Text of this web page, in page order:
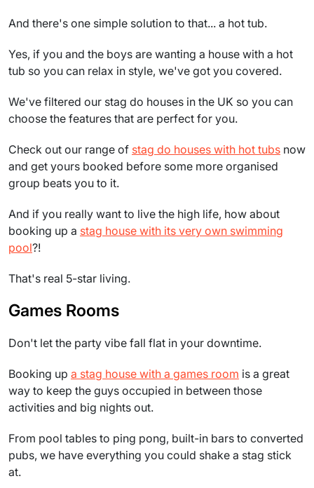
And there's one simple solution to that... a hot tub.
Yes, if you and the boys are wanting a house with a hot
tub so you can relax in style, we've got you covered.
We've filtered our stag do houses in the UK so you can
choose the features that are perfect for you.
Check out our range of stag do houses with hot tubs now
and get yours booked before some more organised
group beats you to it.
And if you really want to live the high life, how about
booking up a stag house with its very own swimming
pool?!
That's real 5-star living.
Games Rooms
Don't let the party vibe fall flat in your downtime.
Booking up a stag house with a games room is a great
way to keep the guys occupied in between those
activities and big nights out.
From pool tables to ping pong, built-in bars to converted
pubs, we have everything you could shake a stag stick
at.